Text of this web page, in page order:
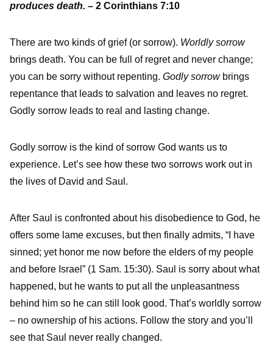
produces death. – 2 Corinthians 7:10
There are two kinds of grief (or sorrow). Worldly sorrow
brings death. You can be full of regret and never change;
you can be sorry without repenting. Godly sorrowbrings
repentance that leads to salvation and leaves no regret.
Godly sorrow leads to real and lasting change.
Godly sorrow is the kind of sorrow God wants us to
experience. Let’s see how these two sorrows work out in
the lives of David and Saul.
After Saul is confronted about his disobedience to God, he
offers some lame excuses, but then finally admits, “I have
sinned; yet honor me now before the elders of my people
and before Israel” (1 Sam. 15:30). Saul is sorry about what
happened, but he wants to put all the unpleasantness
behind him so he can still look good. That’s worldly sorrow
– no ownership of his actions. Follow the story and you’ll
see that Saul never really changed.